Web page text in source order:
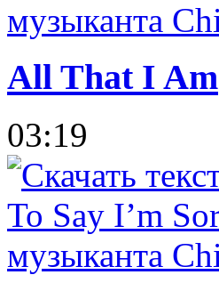
All That I Am
03:19